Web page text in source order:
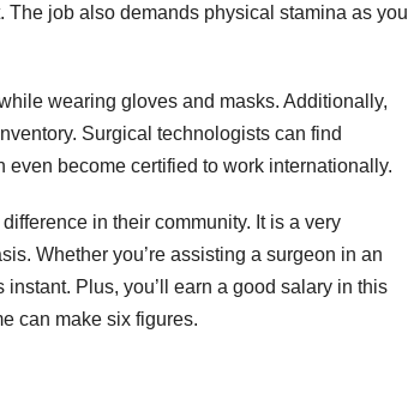
job also demands physical stamina as you
wearing gloves and masks. Additionally,
Surgical technologists can find
even become certified to work internationally.
in their community. It is a very
Whether you’re assisting a surgeon in an
Plus, you’ll earn a good salary in this
can make six figures.